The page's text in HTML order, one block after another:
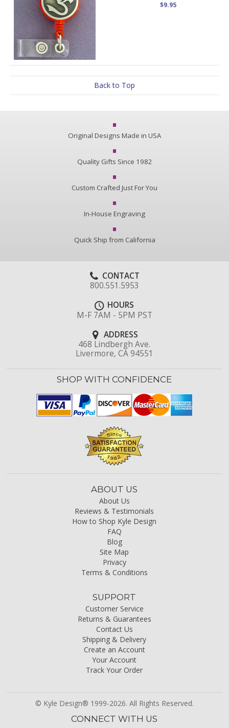
$9.95
Back to Top
Original Designs Made in USA
Quality Gifts Since 1982
Custom Crafted Just For You
In-House Engraving
Quick Ship from California
CONTACT
800.551.5953
HOURS
M-F 7AM - 5PM PST
ADDRESS
468 Lindbergh Ave.
Livermore, CA 94551
SHOP WITH CONFIDENCE
ABOUT US
About Us
Reviews & Testimonials
How to Shop Kyle Design
FAQ
Blog
Site Map
Privacy
Terms & Conditions
SUPPORT
Customer Service
Returns & Guarantees
Contact Us
Shipping & Delivery
Create an Account
Your Account
Track Your Order
© Kyle Design® 1999-2026. All Rights Reserved.
CONNECT WITH US